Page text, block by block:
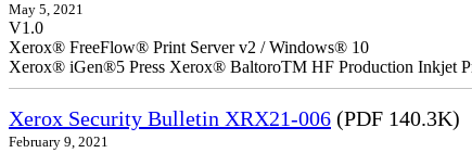
May 5, 2021
V1.0
Xerox® FreeFlow® Print Server v2 / Windows® 10
Xerox® iGen®5 Press Xerox® BaltoroTM HF Production Inkjet
Xerox Security Bulletin XRX21-006 (PDF 140.3K)
February 9, 2021